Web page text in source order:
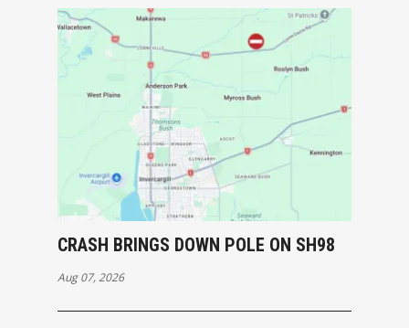
CRASH BRINGS DOWN POLE ON SH98
Aug 07, 2026